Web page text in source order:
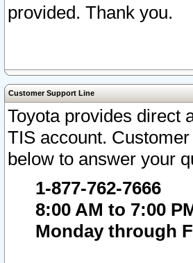
provided. Thank you.
Customer Support Line
Toyota provides direct
TIS account.
below to answer your
1-877-762-7666
8:00 AM to 7:00
Monday through